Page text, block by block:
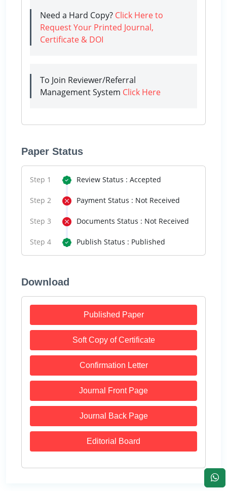
Need a Hard Copy? Click Here to
Request Your Printed Journal,
Certificate & DOI
To Join Reviewer/Referral
Management System Click Here
Paper Status
Step 1 Review Status : Accepted
Step 2 Payment Status : Not Received
Step 3 Documents Status : Not Received
Step 4 Publish Status : Published
Download
Published Paper
Soft Copy of Certificate
Confirmation Letter
Journal Front Page
Journal Back Page
Editorial Board